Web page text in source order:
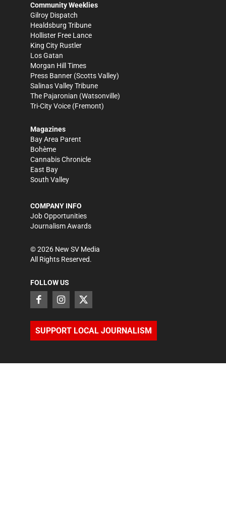
Community Weeklies
Gilroy Dispatch
Healdsburg Tribune
Hollister Free Lance
King City Rustler
Los Gatan
Morgan Hill Times
Press Banner (Scotts Valley)
Salinas Valley Tribune
The Pajaronian (Watsonville)
Tri-City Voice (Fremont)
Magazines
Bay Area Parent
Bohème
Cannabis Chronicle
East Bay
South Valley
COMPANY INFO
Job Opportunities
Journalism Awards
©2026 New SV Media
All Rights Reserved.
FOLLOW US
SUPPORT LOCAL JOURNALISM